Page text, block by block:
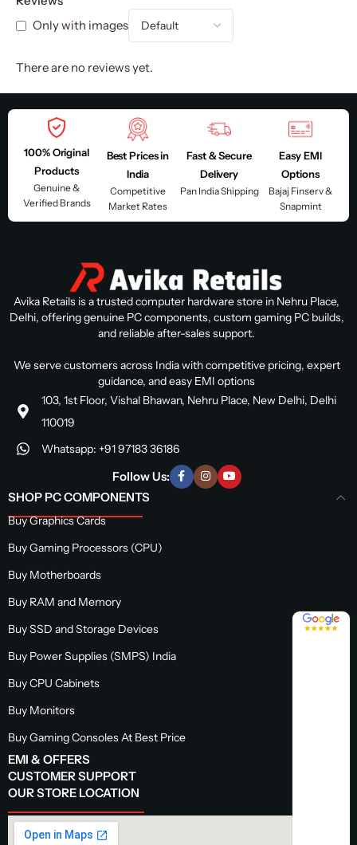
Only with images
There are no reviews yet.
100% Original
Products
Genuine &
Verified Brands
Best Prices in
India
Competitive
Market Rates
Fast & Secure
Delivery
Pan India Shipping
Easy EMI
Options
Bajaj Finserv &
Snapmint
Avika Retails is a trusted computer hardware store in Nehru Place,
Delhi, offering genuine PC components, custom gaming PC builds,
and reliable after-sales support.
We serve customers across India with competitive pricing, expert
guidance, and easy EMI options
103, 1st Floor, Vishal Bhawan, Nehru Place, New Delhi, Delhi
110019
Whatsapp: +91 97183 36186
Follow Us:
SHOP PC COMPONENTS
Buy Graphics Cards
Buy Gaming Processors (CPU)
Buy Motherboards
Buy RAM and Memory
Buy SSD and Storage Devices
Buy Power Supplies (SMPS) India
Buy CPU Cabinets
Buy Monitors
Buy Gaming Consoles At Best Price
EMI & OFFERS
CUSTOMER SUPPORT
OUR STORE LOCATION
4.8 / 5